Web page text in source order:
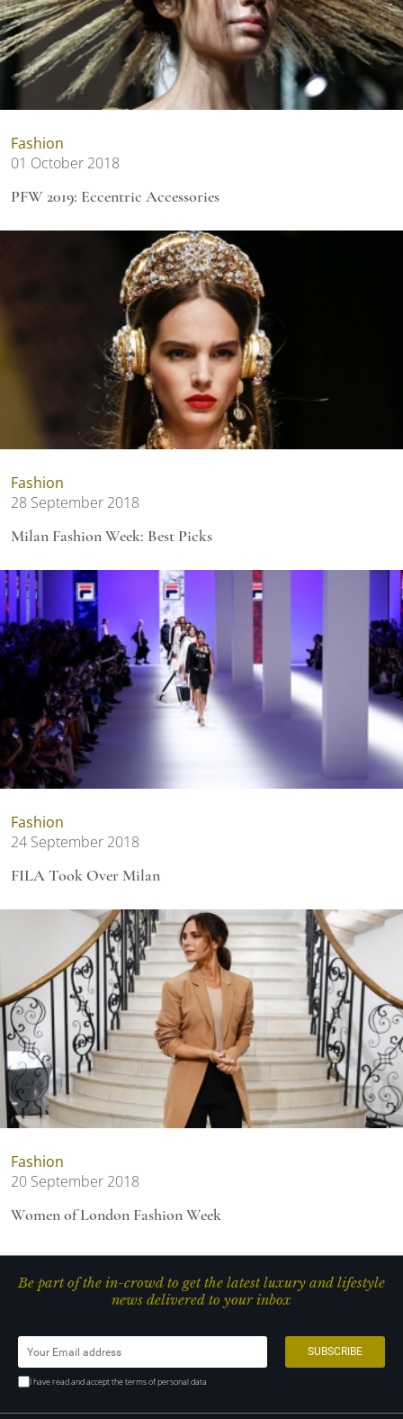
Fashion
01 October 2018
PFW 2019: Eccentric Accessories
Fashion
28 September 2018
Milan Fashion Week: Best Picks
Fashion
24 September 2018
FILA Took Over Milan
Fashion
20 September 2018
Women of London Fashion Week
Be part of the in-crowd to get the latest luxury and lifestyle
news delivered to your inbox
I have read and accept the terms of personal data